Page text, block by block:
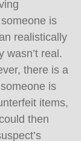
is
realistically
wasn’t real.
there is a
is
items,
then